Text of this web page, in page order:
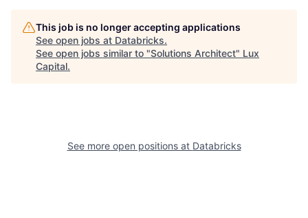
This job is no longer accepting applications
See open jobs at Databricks.
See open jobs similar to "Solutions Architect" Lux
Capital.
See more open positions at Databricks